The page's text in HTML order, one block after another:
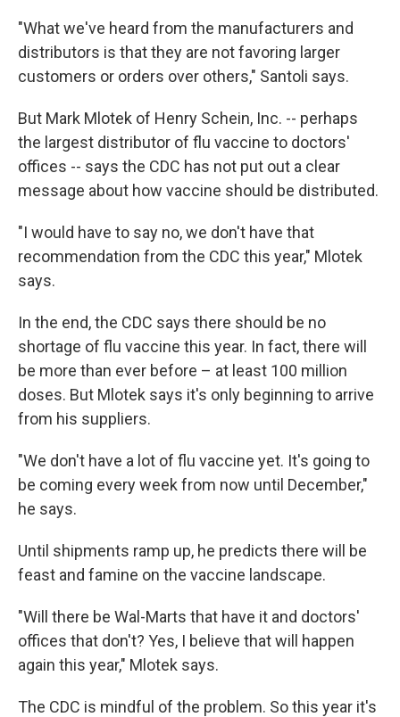
"What we've heard from the manufacturers and
distributors is that they are not favoring larger
customers or orders over others," Santoli says.
But Mark Mlotek of Henry Schein, Inc. -- perhaps
the largest distributor of flu vaccine to doctors'
offices -- says the CDC has not put out a clear
message about how vaccine should be distributed.
"I would have to say no, we don't have that
recommendation from the CDC this year," Mlotek
says.
In the end, the CDC says there should be no
shortage of flu vaccine this year. In fact, there will
be more than ever before – at least 100 million
doses. But Mlotek says it's only beginning to arrive
from his suppliers.
"We don't have a lot of flu vaccine yet. It's going to
be coming every week from now until December,"
he says.
Until shipments ramp up, he predicts there will be
feast and famine on the vaccine landscape.
"Will there be Wal-Marts that have it and doctors'
offices that don't? Yes, I believe that will happen
again this year," Mlotek says.
The CDC is mindful of the problem. So this year it's